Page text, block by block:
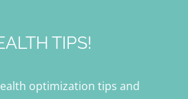
TIPS!
optimization tips and